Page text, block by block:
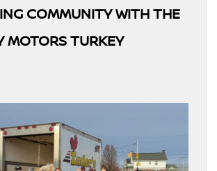
COMMUNITY WITH THE
MOTORS TURKEY